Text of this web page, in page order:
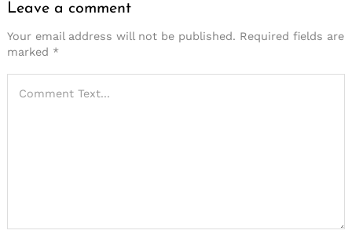
Leave a comment
Your email address will not be published. Required fields are
marked *